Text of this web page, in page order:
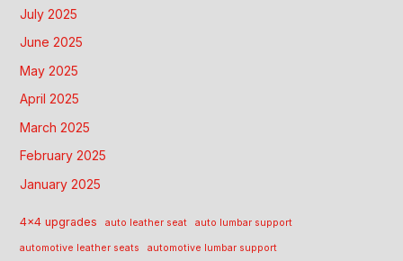
July 2025
June 2025
May 2025
April 2025
March 2025
February 2025
January 2025
4x4 upgrades auto leather seat auto lumbar support
automotive leather seats automotive lumbar support